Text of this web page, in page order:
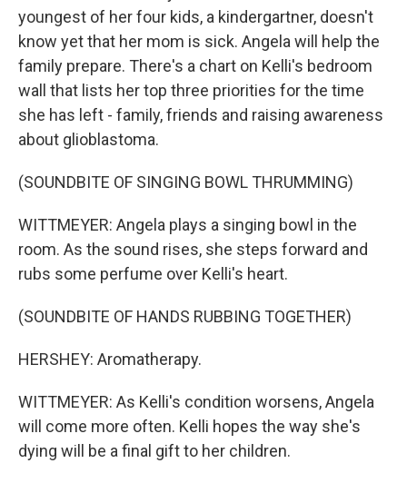
youngest of her four kids, a kindergartner, doesn't
know yet that her mom is sick. Angela will help the
family prepare. There's a chart on Kelli's bedroom
wall that lists her top three priorities for the time
she has left - family, friends and raising awareness
about glioblastoma.
(SOUNDBITE OF SINGING BOWL THRUMMING)
WITTMEYER: Angela plays a singing bowl in the
room. As the sound rises, she steps forward and
rubs some perfume over Kelli's heart.
(SOUNDBITE OF HANDS RUBBING TOGETHER)
HERSHEY: Aromatherapy.
WITTMEYER: As Kelli's condition worsens, Angela
will come more often. Kelli hopes the way she's
dying will be a final gift to her children.